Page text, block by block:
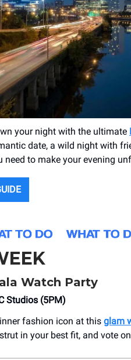
your night with the ultimate
date, a wild night with
need to make your evening
Watch Party
Studios (5PM)
fashion icon at this glam
in your best fit, and vote